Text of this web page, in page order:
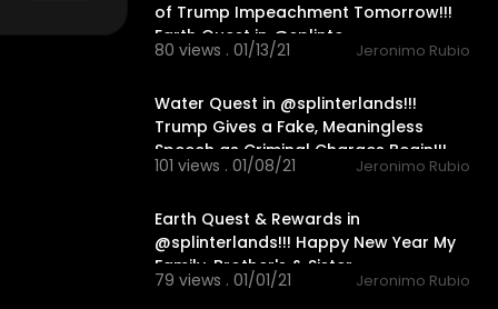
of Trump Impeachment Tomorrow!!!
Earth Quest in @splinte
80 views . 01/13/21 Jeronimo Rubio
Water Quest in @splinterlands!!!
Trump Gives a Fake, Meaningless
Speech as Criminal Charges Begin!!!
101 views . 01/08/21 Jeronimo Rubio
Earth Quest & Rewards in
@splinterlands!!! Happy New Year My
Family, Brother's & Sister
79 views . 01/01/21 Jeronimo Rubio